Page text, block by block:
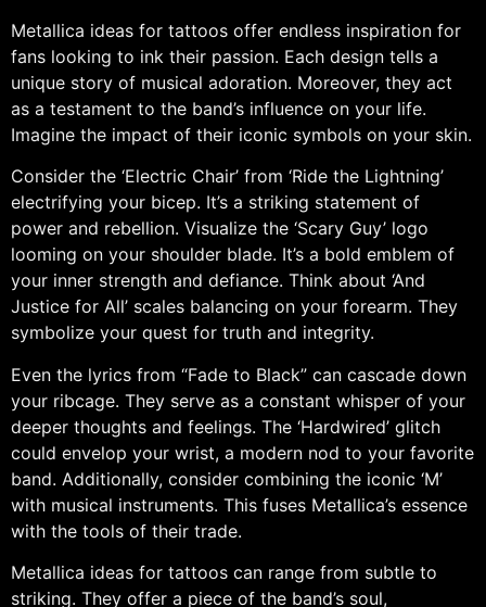
Metallica ideas for tattoos offer endless inspiration for
fans looking to ink their passion. Each design tells a
unique story of musical adoration. Moreover, they act
as a testament to the band’s influence on your life.
Imagine the impact of their iconic symbols on your skin.
Consider the ‘Electric Chair’ from ‘Ride the Lightning’
electrifying your bicep. It’s a striking statement of
power and rebellion. Visualize the ‘Scary Guy’ logo
looming on your shoulder blade. It’s a bold emblem of
your inner strength and defiance. Think about ‘And
Justice for All’ scales balancing on your forearm. They
symbolize your quest for truth and integrity.
Even the lyrics from “Fade to Black” can cascade down
your ribcage. They serve as a constant whisper of your
deeper thoughts and feelings. The ‘Hardwired’ glitch
could envelop your wrist, a modern nod to your favorite
band. Additionally, consider combining the iconic ‘M’
with musical instruments. This fuses Metallica’s essence
with the tools of their trade.
Metallica ideas for tattoos can range from subtle to
striking. They offer a piece of the band’s soul,